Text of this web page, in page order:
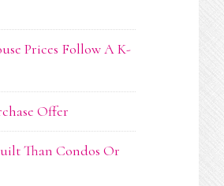
Prices Follow A K-
Offer
Than Condos Or